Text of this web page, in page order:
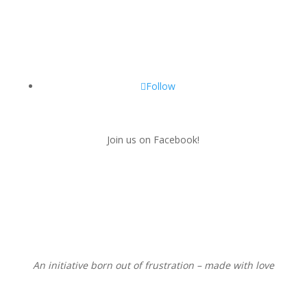
Follow
Join us on Facebook!
An initiative born out of frustration – made with love